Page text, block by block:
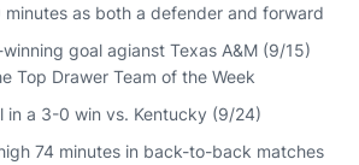
minutes as both a defender and forward
goal agianst Texas A&M (9/15)
Top Drawer Team of the Week
in a 3-0 win vs. Kentucky (9/24)
74 minutes in back-to-back matches